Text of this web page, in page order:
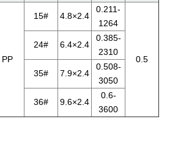
PP
15# 4.8×2.4
0.211-
1264
0.5
24# 6.4×2.4
0.385-
2310
35# 7.9×2.4
0.508-
3050
36# 9.6×2.4
0.6-
3600